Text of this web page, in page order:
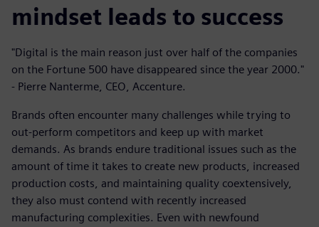
mindset leads to success
"Digital is the main reason just over half of the companies
on the Fortune 500 have disappeared since the year 2000."
- Pierre Nanterme, CEO, Accenture.
Brands often encounter many challenges while trying to
out-perform competitors and keep up with market
demands. As brands endure traditional issues such as the
amount of time it takes to create new products, increased
production costs, and maintaining quality coextensively,
they also must contend with recently increased
manufacturing complexities. Even with newfound